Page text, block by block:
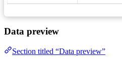
Data preview
Section titled “Data preview”